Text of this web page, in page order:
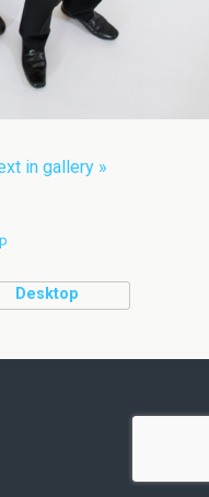
in gallery »
Desktop